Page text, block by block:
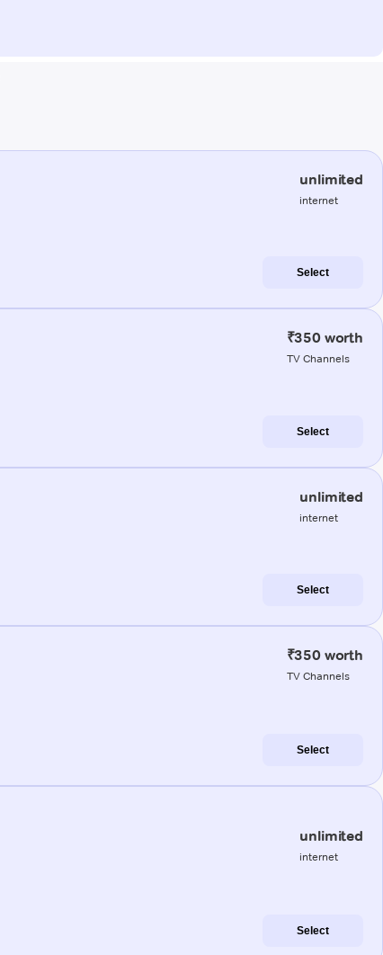
unlimited
internet
Select
₹350 worth
TV Channels
Select
unlimited
internet
Select
₹350 worth
TV Channels
Select
unlimited
internet
Select